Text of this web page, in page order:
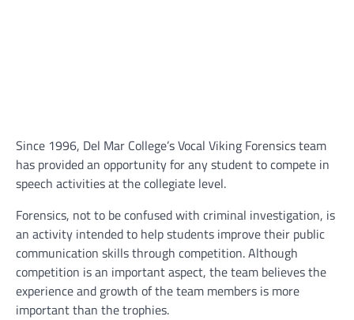
Since 1996, Del Mar College’s Vocal Viking Forensics team
has provided an opportunity for any student to compete in
speech activities at the collegiate level.
Forensics, not to be confused with criminal investigation, is
an activity intended to help students improve their public
communication skills through competition. Although
competition is an important aspect, the team believes the
experience and growth of the team members is more
important than the trophies.